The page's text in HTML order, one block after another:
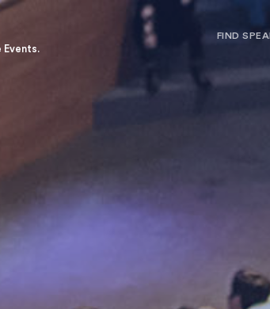
FIND
FOR